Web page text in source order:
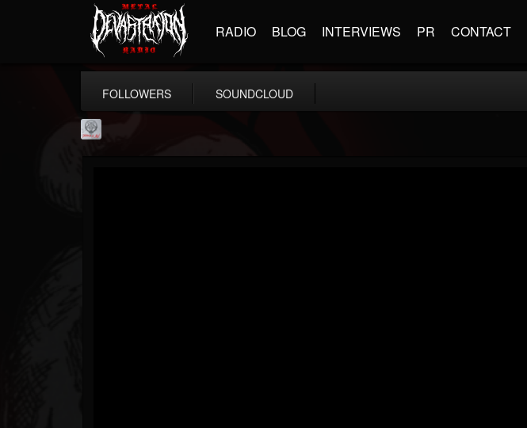
RADIO BLOG INTERVIEWS PR CONTACT
FOLLOWERS SOUNDCLOUD